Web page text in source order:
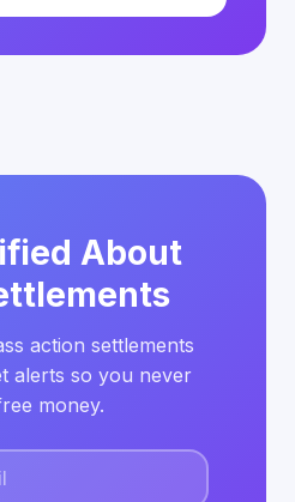
About
action settlements
alerts so you never
money.